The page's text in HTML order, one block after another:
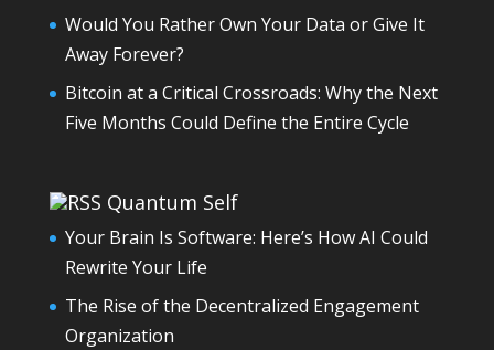
Would You Rather Own Your Data or Give It
Away Forever?
Bitcoin at a Critical Crossroads: Why the Next
Five Months Could Define the Entire Cycle
Quantum Self
Your Brain Is Software: Here’s How AI Could
Rewrite Your Life
The Rise of the Decentralized Engagement
Organization